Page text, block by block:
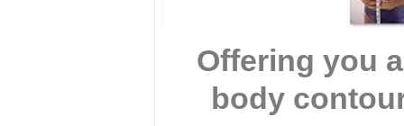
Offering you
body